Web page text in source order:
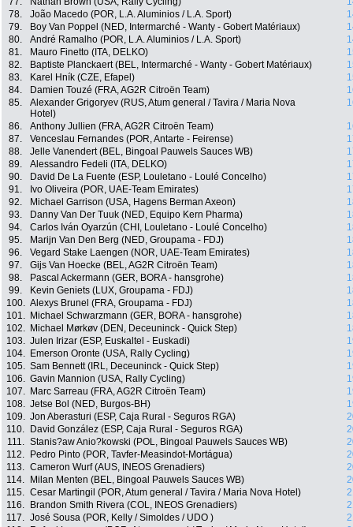
78.
João Macedo (POR, L.A. Aluminios / L.A. Sport)
79.
Boy Van Poppel (NED, Intermarché - Wanty - Gobert Matériaux)
80.
André Ramalho (POR, L.A. Aluminios / L.A. Sport)
81.
Mauro Finetto (ITA, DELKO)
82.
Baptiste Planckaert (BEL, Intermarché - Wanty - Gobert Matériaux)
83.
Karel Hník (CZE, Efapel)
84.
Damien Touzé (FRA, AG2R Citroën Team)
85.
Alexander Grigoryev (RUS, Atum general / Tavira / Maria Nova
Hotel)
86. Anthony Jullien (FRA, AG2R Citroën Team)
87.
Venceslau Fernandes (POR, Antarte - Feirense)
88.
Jelle Vanendert (BEL, Bingoal Pauwels Sauces WB)
89.
Alessandro Fedeli (ITA, DELKO)
90.
David De La Fuente (ESP, Louletano - Loulé Concelho)
91.
Ivo Oliveira (POR, UAE-Team Emirates)
92.
Michael Garrison (USA, Hagens Berman Axeon)
93.
Danny Van Der Tuuk (NED, Equipo Kern Pharma)
94.
Carlos Iván Oyarzún (CHI, Louletano - Loulé Concelho)
95.
Marijn Van Den Berg (NED, Groupama - FDJ)
96.
Vegard Stake Laengen (NOR, UAE-Team Emirates)
97.
Gijs Van Hoecke (BEL, AG2R Citroën Team)
98.
Pascal Ackermann (GER, BORA - hansgrohe)
99.
Kevin Geniets (LUX, Groupama - FDJ)
100. Alexys Brunel (FRA, Groupama - FDJ)
101.
Michael Schwarzmann (GER, BORA - hansgrohe)
102.
Michael Mørkøv (DEN, Deceuninck - Quick Step)
103. Julen Irizar (ESP, Euskaltel - Euskadi)
104.
Emerson Oronte (USA, Rally Cycling)
105. Sam Bennett (IRL, Deceuninck - Quick Step)
106. Gavin Mannion (USA, Rally Cycling)
107.
Marc Sarreau (FRA, AG2R Citroën Team)
108. Jetse Bol (NED, Burgos-BH)
109. Jon Aberasturi (ESP, Caja Rural - Seguros RGA)
110.
David González (ESP, Caja Rural - Seguros RGA)
111. Stanis?aw Anio?kowski (POL, Bingoal Pauwels Sauces WB)
112.
Pedro Pinto (POR, Tavfer-Measindot-Mortágua)
113. Cameron Wurf (AUS, INEOS Grenadiers)
114.
Milan Menten (BEL, Bingoal Pauwels Sauces WB)
115. Cesar Martingil (POR, Atum general / Tavira / Maria Nova Hotel)
116.
Brandon Smith Rivera (COL, INEOS Grenadiers)
117. José Sousa (POR, Kelly / Simoldes / UDO )